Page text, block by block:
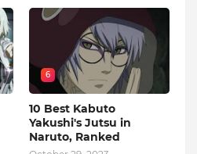
6
10 Best Kabuto
Yakushi's Jutsu in
Naruto, Ranked